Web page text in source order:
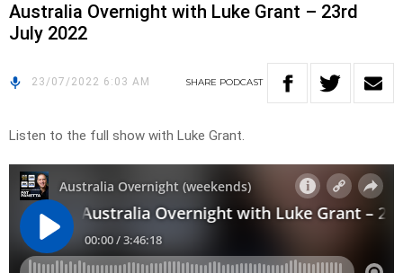
Australia Overnight with Luke Grant – 23rd
July 2022
23/07/2022 6:03 AM SHARE PODCAST
Listen to the full show with Luke Grant.